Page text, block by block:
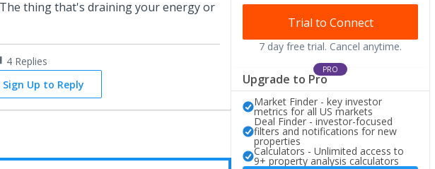
thing that's draining your energy or
4 Replies
Up to Reply
Trial to Connect
7 day free trial. Cancel anytime.
PRO
Upgrade to Pro
Market Finder - key investor
metrics for all US markets
Deal Finder - investor-focused
filters and notifications for new
properties
Calculators - Unlimited access to
9+ property analysis calculators